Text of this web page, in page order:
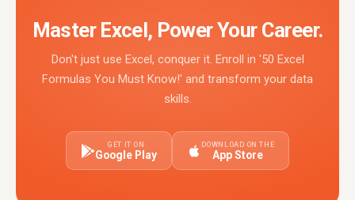
Master Excel, Power Your Career.
Don't just use Excel, conquer it. Enroll in '50 Excel
Formulas You Must Know!' and transform your data
skills.
GET IT ON
Google Play
DOWNLOAD ON THE
App Store